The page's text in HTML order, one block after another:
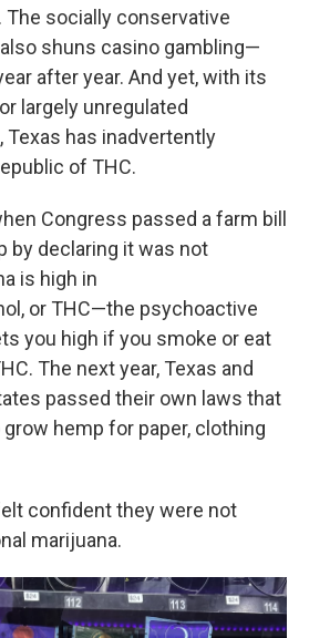
The socially conservative
shuns casino gambling—
after year. And yet, with its
largely unregulated
Texas has inadvertently
of THC.
Congress passed a farm bill
by declaring it was not
is high in
or THC—the psychoactive
you high if you smoke or eat
The next year, Texas and
passed their own laws that
hemp for paper, clothing
confident they were not
marijuana.